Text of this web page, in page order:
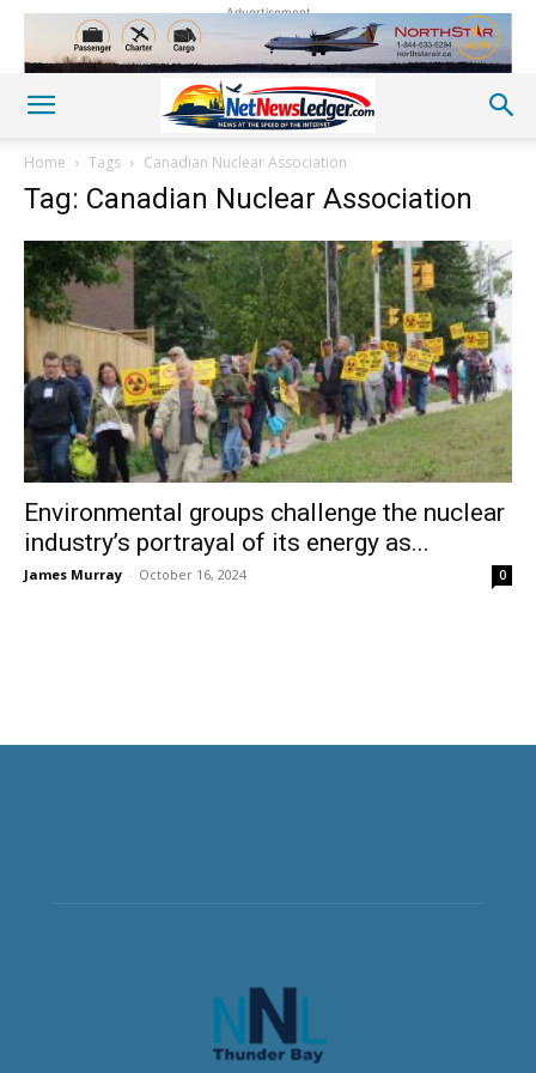
Advertisement
Home Tags Canadian Nuclear Association
Tag: Canadian Nuclear Association
Environmental groups challenge the nuclear
industry’s portrayal of its energy as...
James Murray - October 16, 2024 0